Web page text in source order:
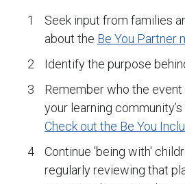
Seek input from families
about the Be You Partner
Identify the purpose
Remember who the
your learning
Check out the Be You
Continue 'being with'
regularly reviewing that